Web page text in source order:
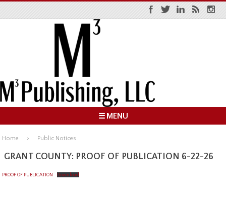
☰ MENU
Home Public Notices
GRANT COUNTY: PROOF OF PUBLICATION 6-22-26
PROOF OF PUBLICATION Download